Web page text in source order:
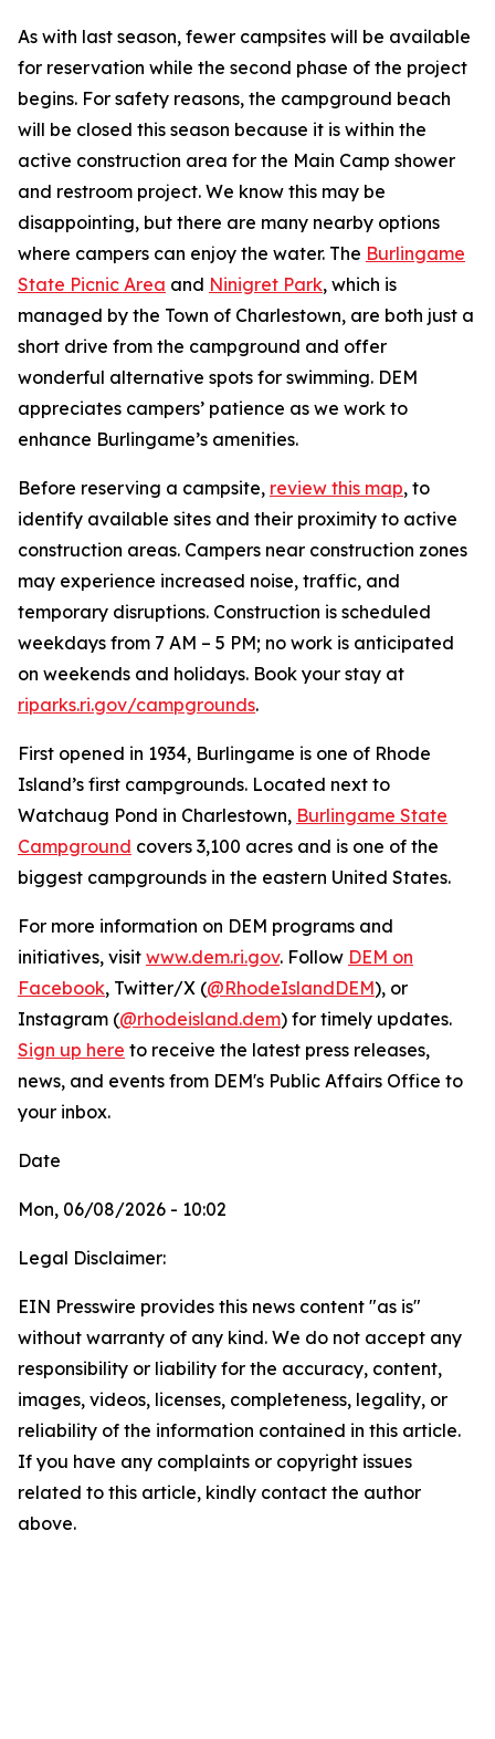
As with last season, fewer campsites will be available
for reservation while the second phase of the project
begins. For safety reasons, the campground beach
will be closed this season because it is within the
active construction area for the Main Camp shower
and restroom project. We know this may be
disappointing, but there are many nearby options
where campers can enjoy the water. The Burlingame
State Picnic Area and Ninigret Park, which is
managed by the Town of Charlestown, are both just a
short drive from the campground and offer
wonderful alternative spots for swimming. DEM
appreciates campers’ patience as we work to
enhance Burlingame’s amenities.
Before reserving a campsite, review this map, to
identify available sites and their proximity to active
construction areas. Campers near construction zones
may experience increased noise, traffic, and
temporary disruptions. Construction is scheduled
weekdays from 7 AM – 5 PM; no work is anticipated
on weekends and holidays. Book your stay at
riparks.ri.gov/campgrounds.
First opened in 1934, Burlingame is one of Rhode
Island’s first campgrounds. Located next to
Watchaug Pond in Charlestown, Burlingame State
Campground covers 3,100 acres and is one of the
biggest campgrounds in the eastern United States.
For more information on DEM programs and
initiatives, visit www.dem.ri.gov. Follow DEM on
Facebook, Twitter/X (@RhodeIslandDEM), or
Instagram (@rhodeisland.dem) for timely updates.
Sign up here to receive the latest press releases,
news, and events from DEM's Public Affairs Office to
your inbox.
Date
Mon, 06/08/2026 - 10:02
Legal Disclaimer:
EIN Presswire provides this news content "as is"
without warranty of any kind. We do not accept any
responsibility or liability for the accuracy, content,
images, videos, licenses, completeness, legality, or
reliability of the information contained in this article.
If you have any complaints or copyright issues
related to this article, kindly contact the author
above.